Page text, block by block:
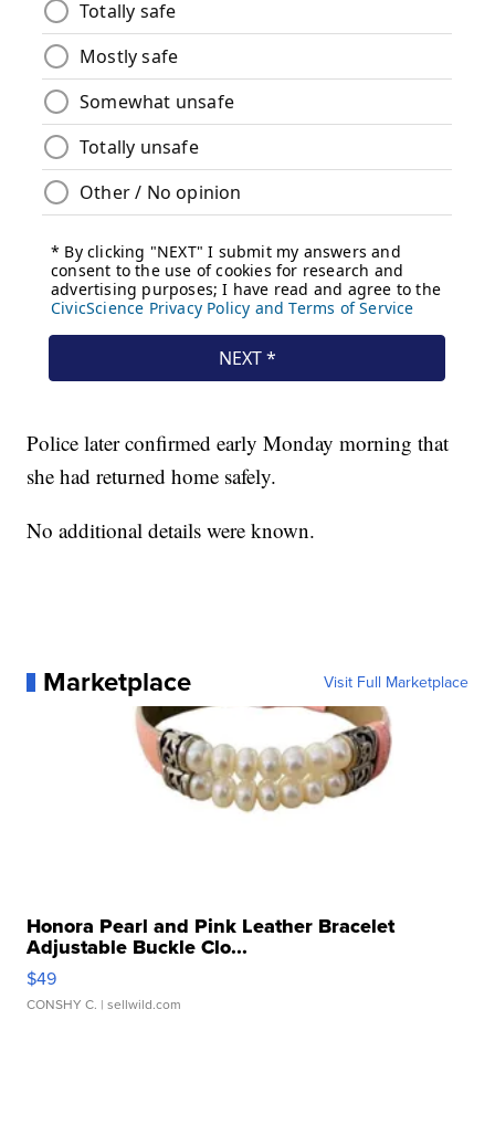
Police later confirmed early Monday morning that
she had returned home safely.
No additional details were known.
Marketplace Visit Full Marketplace
Honora Pearl and Pink Leather Bracelet
Adjustable Buckle Clo...
$49
CONSHY C. | sellwild.com